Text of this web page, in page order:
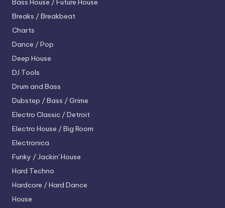
Bass House / Future House
Breaks / Breakbeat
Charts
Dance / Pop
Deep House
DJ Tools
Drum and Bass
Dubstep / Bass / Grime
Electro Classic / Detroit
Electro House / Big Room
Electronica
Funky / Jackin' House
Hard Techno
Hardcore / Hard Dance
House